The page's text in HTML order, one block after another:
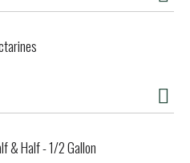
& Half - 1/2 Gallon